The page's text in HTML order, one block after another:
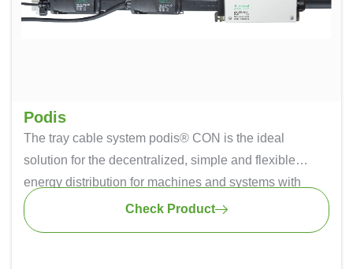
Podis
The tray cable system podis® CON is the ideal
solution for the decentralized, simple and flexible
energy distribution for machines and systems with
large dimensions or interlinking. The safe insulation-
penetrating technique ensures simple replacement,
Check Product